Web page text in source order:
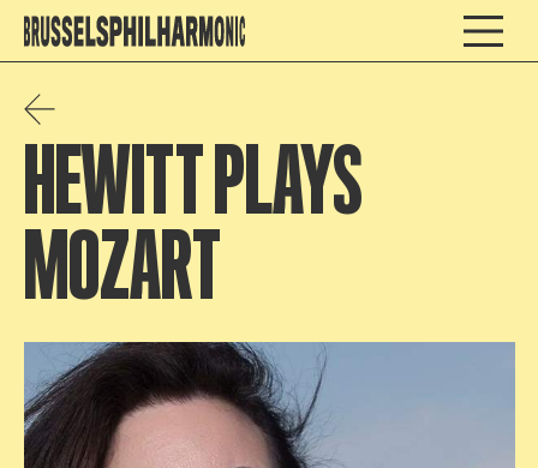
HEWITT PLAYS
MOZART